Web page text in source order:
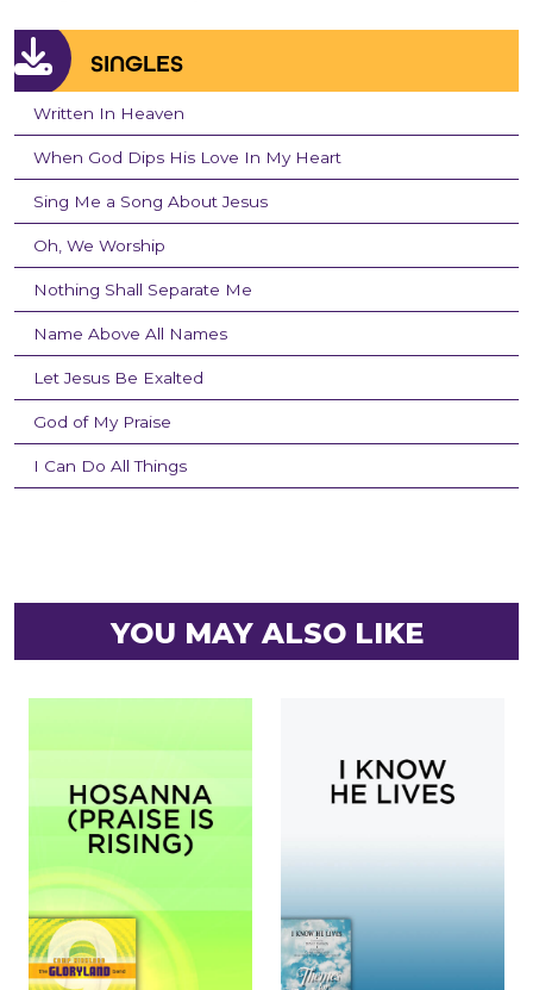
SINGLES
Written In Heaven
When God Dips His Love In My Heart
Sing Me a Song About Jesus
Oh, We Worship
Nothing Shall Separate Me
Name Above All Names
Let Jesus Be Exalted
God of My Praise
I Can Do All Things
YOU MAY ALSO LIKE